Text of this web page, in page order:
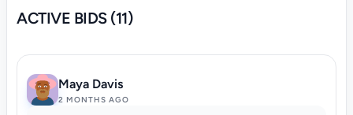
ACTIVE BIDS (11)
Maya Davis
2 MONTHS AGO